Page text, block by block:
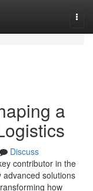
a
Discuss
contributor in the
advanced solutions
how